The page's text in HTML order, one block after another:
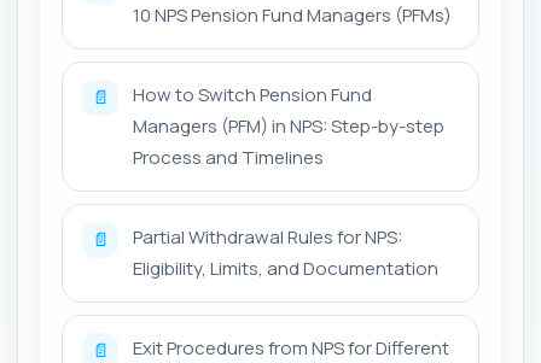
10 NPS Pension Fund Managers (PFMs)
📄
How to Switch Pension Fund
Managers (PFM) in NPS: Step-by-step
Process and Timelines
📄
Partial Withdrawal Rules for NPS:
Eligibility, Limits, and Documentation
📄 Exit Procedures from NPS for Different